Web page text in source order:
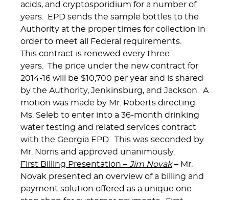
acids, and cryptosporidium for a number of
years. EPD sends the sample bottles to the
Authority at the proper times for collection in
order to meet all Federal requirements.
This contract is renewed every three
years. The price under the new contract for
2014-16 will be $10,700 per year and is shared
by the Authority, Jenkinsburg, and Jackson. A
motion was made by Mr. Roberts directing
Ms. Seleb to enter into a 36-month drinking
water testing and related services contract
with the Georgia EPD. This was seconded by
Mr. Norris and approved unanimously.
First Billing Presentation – Jim Novak– Mr.
Novak presented an overview of a billing and
payment solution offered as a unique one-